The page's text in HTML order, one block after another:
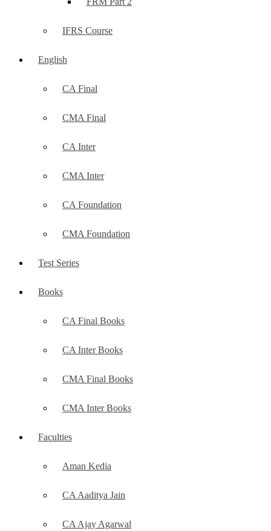
IFRS Course
English
CA Final
CMA Final
CA Inter
CMA Inter
CA Foundation
CMA Foundation
Test Series
Books
CA Final Books
CA Inter Books
CMA Final Books
CMA Inter Books
Faculties
Aman Kedia
CA Aaditya Jain
CA Ajay Agarwal